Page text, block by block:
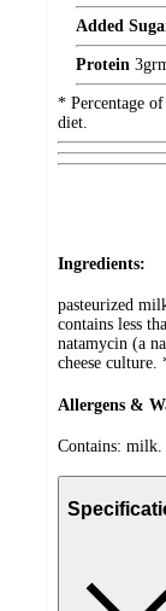
Added
Protein 3
* Percentage
diet.
Ingredients:
pasteurized
contains less
natamycin (a
cheese culture.
Allergens &
Contains: milk.